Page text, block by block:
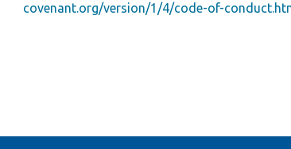
covenant.org/version/1/4/code-of-